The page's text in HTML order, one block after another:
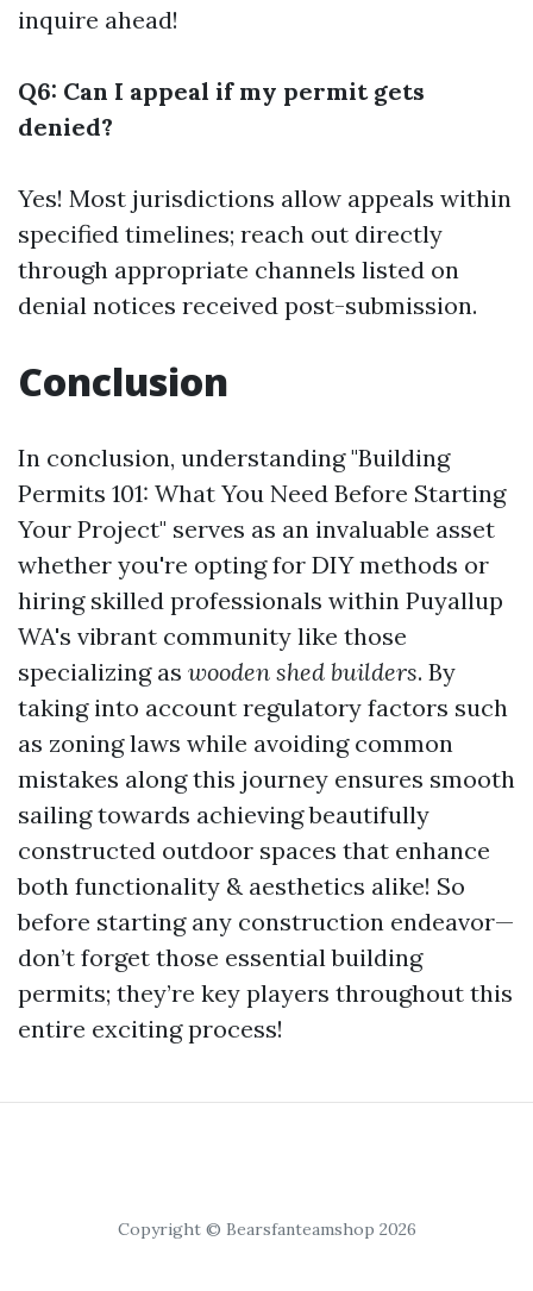
inquire ahead!
Q6: Can I appeal if my permit gets
denied?
Yes! Most jurisdictions allow appeals within
specified timelines; reach out directly
through appropriate channels listed on
denial notices received post-submission.
Conclusion
In conclusion, understanding "Building
Permits 101: What You Need Before Starting
Your Project" serves as an invaluable asset
whether you're opting for DIY methods or
hiring skilled professionals within Puyallup
WA's vibrant community like those
specializing as wooden shed builders. By
taking into account regulatory factors such
as zoning laws while avoiding common
mistakes along this journey ensures smooth
sailing towards achieving beautifully
constructed outdoor spaces that enhance
both functionality & aesthetics alike! So
before starting any construction endeavor—
don’t forget those essential building
permits; they’re key players throughout this
entire exciting process!
Copyright © Bearsfanteamshop 2026